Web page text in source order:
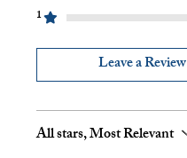
1
Leave a Review
All stars, Most Relevant